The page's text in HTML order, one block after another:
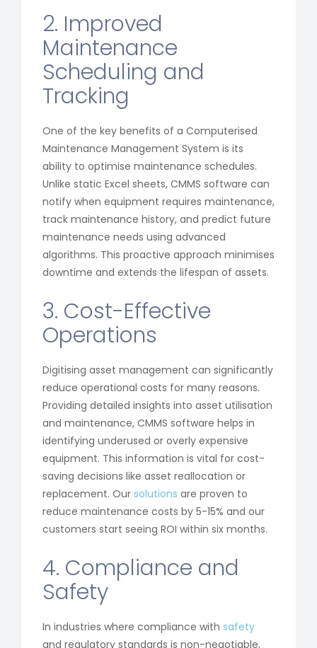
2. Improved
Maintenance
Scheduling and
Tracking
One of the key benefits of a Computerised
Maintenance Management System is its
ability to optimise maintenance schedules.
Unlike static Excel sheets, CMMS software can
notify when equipment requires maintenance,
track maintenance history, and predict future
maintenance needs using advanced
algorithms. This proactive approach minimises
downtime and extends the lifespan of assets.
3. Cost-Effective
Operations
Digitising asset management can significantly
reduce operational costs for many reasons.
Providing detailed insights into asset utilisation
and maintenance, CMMS software helps in
identifying underused or overly expensive
equipment. This information is vital for cost-
saving decisions like asset reallocation or
replacement. Our solutions are proven to
reduce maintenance costs by 5-15% and our
customers start seeing ROI within six months.
4. Compliance and
Safety
In industries where compliance with safety
and regulatory standards is non-negotiable,